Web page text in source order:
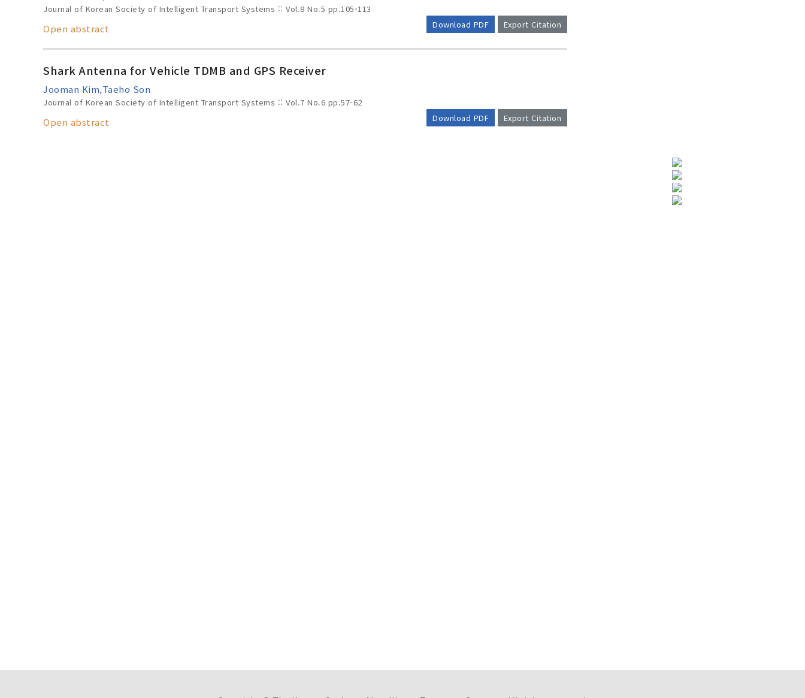
Search :
Search Advanced Search
Journal of Korean Society of Intelligent Transport Systems :: Vol.8 No.5 pp.105-113
Download PDF
Export Citation
Open abstract
Shark Antenna for Vehicle TDMB and GPS Receiver
Jooman Kim,Taeho Son
Journal of Korean Society of Intelligent Transport Systems :: Vol.7 No.6 pp.57-62
Download PDF
Export Citation
Open abstract